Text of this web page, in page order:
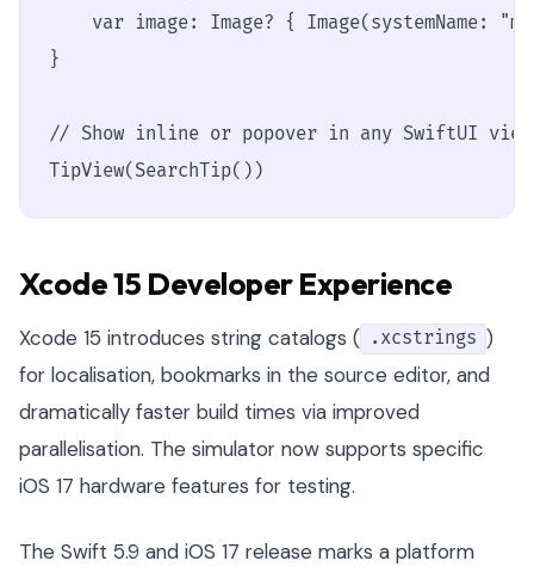
var image: Image? { Image(systemName:
}
// Show inline or popover in any SwiftUI view
TipView(SearchTip())
Xcode 15 Developer Experience
Xcode 15 introduces string catalogs ( .xcstrings )
for localisation, bookmarks in the source editor, and
dramatically faster build times via improved
parallelisation. The simulator now supports specific
iOS 17 hardware features for testing.
The Swift 5.9 and iOS 17 release marks a platform